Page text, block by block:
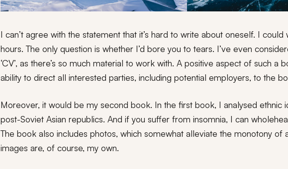
I can’t agree with the statement that it’s hard to write about oneself. I
hours. The only question is whether I’d bore you to tears. I’ve even
‘CV’, as there’s so much material to work with. A positive aspect of such a
ability to direct all interested parties, including potential employers, to the
Moreover, it would be my second book. In the first book, I analysed ethnic
post-Soviet Asian republics. And if you suffer from insomnia, I can
The book also includes photos, which somewhat alleviate the monotony of
images are, of course, my own.